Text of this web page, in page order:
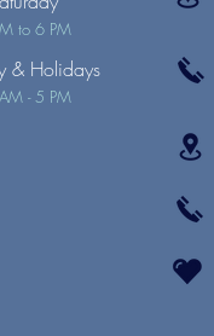
to 6 PM
& Holidays
- 5 PM